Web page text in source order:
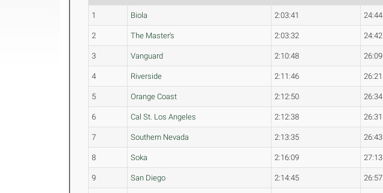
1 Biola 2:03:41 24:44
2 The Master's 2:03:32 24:42
3 Vanguard 2:10:48 26:09
4 Riverside 2:11:46 26:21
5 Orange Coast 2:12:50 26:34
6 Cal St. Los Angeles 2:12:38 26:31
7 Southern Nevada 2:13:35 26:43
8 Soka 2:16:09 27:13
9 San Diego 2:14:45 26:57